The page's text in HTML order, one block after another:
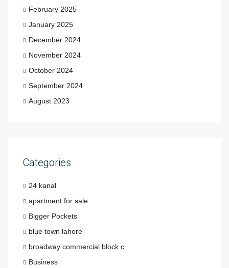
February 2025
January 2025
December 2024
November 2024
October 2024
September 2024
August 2023
Categories
24 kanal
apartment for sale
Bigger Pockets
blue town lahore
broadway commercial block c
Business